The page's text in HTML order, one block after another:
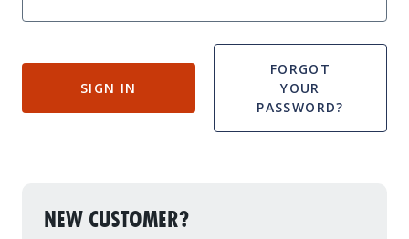
Drive On PWC Dock Parts
PWC Lift PartsSIGN IN
FORGOT
YOUR
PASSWORD?
NEW CUSTOMER?